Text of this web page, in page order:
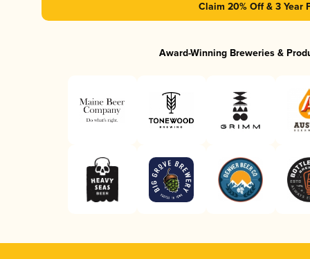
Claim 20% Off & 3 Year
Award-Winning Breweries &